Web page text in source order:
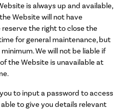
is always up and available,
Website will not have
the right to close the
for general maintenance, but
We will not be liable if
the Website is unavailable at
to input a password to access
to give you details relevant